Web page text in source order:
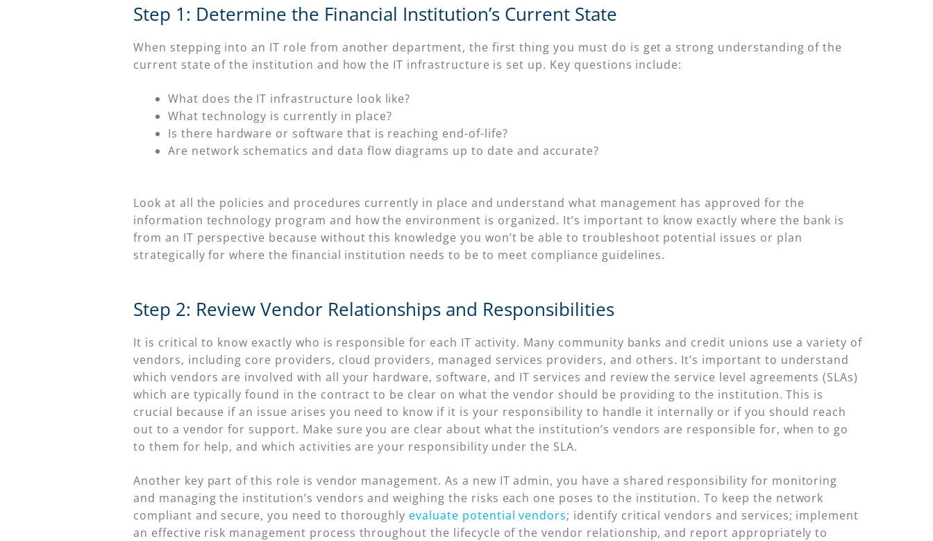
Step 1: Determine the Financial Institution’s Current State
When stepping into an IT role from another department, the first thing you must do is get a strong understanding of the
current state of the institution and how the IT infrastructure is set up. Key questions include:
What does the IT infrastructure look like?
What technology is currently in place?
Is there hardware or software that is reaching end-of-life?
Are network schematics and data flow diagrams up to date and accurate?
Look at all the policies and procedures currently in place and understand what management has approved for the
information technology program and how the environment is organized. It’s important to know exactly where the bank is
from an IT perspective because without this knowledge you won’t be able to troubleshoot potential issues or plan
strategically for where the financial institution needs to be to meet compliance guidelines.
Step 2: Review Vendor Relationships and Responsibilities
It is critical to know exactly who is responsible for each IT activity. Many community banks and credit unions use a variety of
vendors, including core providers, cloud providers, managed services providers, and others. It’s important to understand
which vendors are involved with all your hardware, software, and IT services and review the service level agreements (SLAs)
which are typically found in the contract to be clear on what the vendor should be providing to the institution. This is
crucial because if an issue arises you need to know if it is your responsibility to handle it internally or if you should reach
out to a vendor for support. Make sure you are clear about what the institution’s vendors are responsible for, when to go
to them for help, and which activities are your responsibility under the SLA.
Another key part of this role is vendor management. As a new IT admin, you have a shared responsibility for monitoring
and managing the institution’s vendors and weighing the risks each one poses to the institution. To keep the network
compliant and secure, you need to thoroughly evaluate potential vendors; identify critical vendors and services; implement
an effective risk management process throughout the lifecycle of the vendor relationship, and report appropriately to